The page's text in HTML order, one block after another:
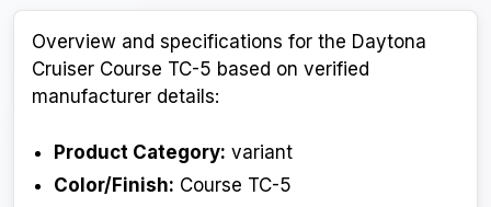
Overview and specifications for the Daytona
Cruiser Course TC-5 based on verified
manufacturer details:
Product Category: variant
Color/Finish: Course TC-5